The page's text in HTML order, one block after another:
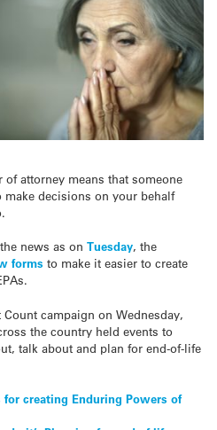
attorney means that someone
decisions on your behalf
news as on Tuesday, the
forms to make it easier to create
campaign on Wednesday,
the country held events to
talk about and plan for end-of-life
for creating Enduring Powers of